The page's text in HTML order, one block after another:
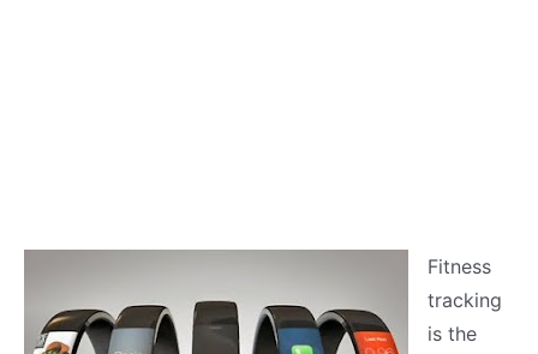
Fitness
tracking
is the